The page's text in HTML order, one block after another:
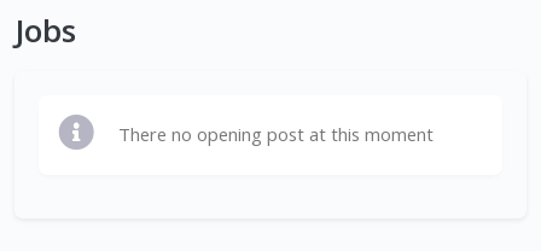
Jobs
There no opening post at this moment